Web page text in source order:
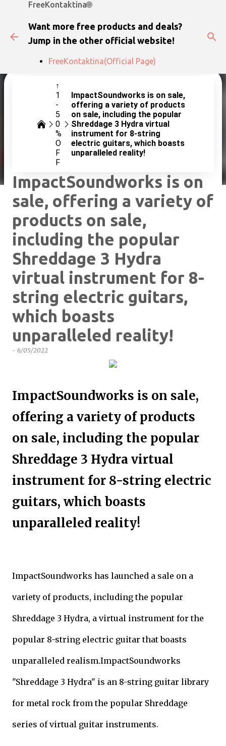
FreeKontaktina🌐
Want more free products and deals?
Jump in the other official website!
FreeKontaktina(Official Page)
↑
1
-
5
0
%
O
F
F
ImpactSoundworks is on sale,
offering a variety of products
on sale, including the popular
Shreddage 3 Hydra virtual
instrument for 8-string
electric guitars, which boasts
unparalleled reality!
ImpactSoundworks is on
sale, offering a variety of
products on sale,
including the popular
Shreddage 3 Hydra
virtual instrument for 8-
string electric guitars,
which boasts
unparalleled reality!
- 6/05/2022
ImpactSoundworks is on sale,
offering a variety of products
on sale, including the popular
Shreddage 3 Hydra virtual
instrument for 8-string electric
guitars, which boasts
unparalleled reality!
ImpactSoundworks has launched a sale on a
variety of products, including the popular
Shreddage 3 Hydra, a virtual instrument for the
popular 8-string electric guitar that boasts
unparalleled realism.ImpactSoundworks
"Shreddage 3 Hydra" is an 8-string guitar library
for metal rock from the popular Shreddage
series of virtual guitar instruments.